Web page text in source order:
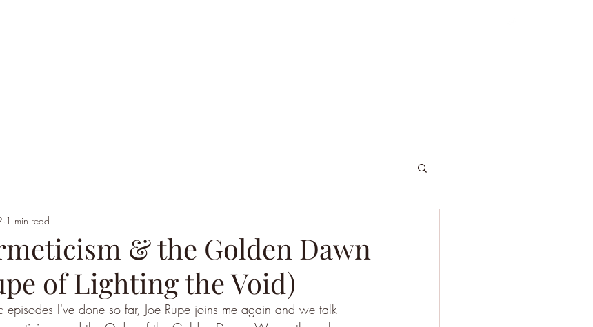
& the Golden Dawn
of Lighting the Void)
1 min read
episodes I've done so far, Joe Rupe joins me again and we talk